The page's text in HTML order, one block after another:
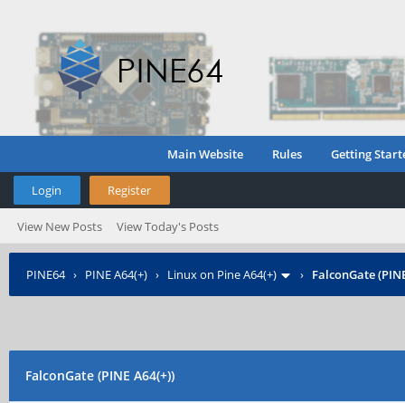
Main Website Rules Getting
Login Register
View New Posts View Today's Posts
PINE64› PINE A64(+) › Linux on Pine A64(+) › FalconGate
FalconGate (PINE A64(+))